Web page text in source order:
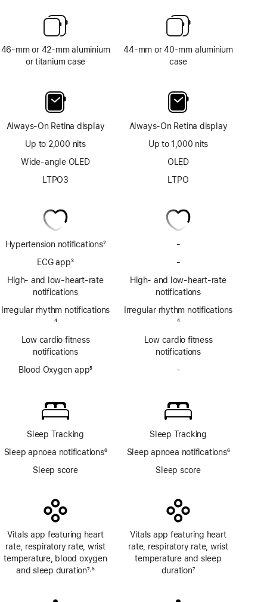
46-mm or 42-mm aluminium
or titanium case
Always-On Retina display
Up to 2,000 nits
Wide-angle OLED
LTPO3
Hypertension notifications2
ECG app3
High- and low-heart-rate
notifications
Irregular rhythm notifications
4
Low cardio fitness
notifications
Blood Oxygen app5
Sleep Tracking
Sleep apnoea notifications6
Sleep score
Vitals app featuring heart
rate, respiratory rate, wrist
temperature, blood oxygen
and sleep duration7 ,5
44-mm or 40-mm aluminium
case
Always-On Retina display
Up to 1,000 nits
OLED
LTPO
-
-
app
High- and low-heart-rate
notifications
Irregular rhythm notifications
4
Low cardio fitness
notifications
-
app
Sleep Tracking
Sleep apnoea notifications6
Sleep score
Vitals app featuring heart
rate, respiratory rate, wrist
temperature and sleep
duration7